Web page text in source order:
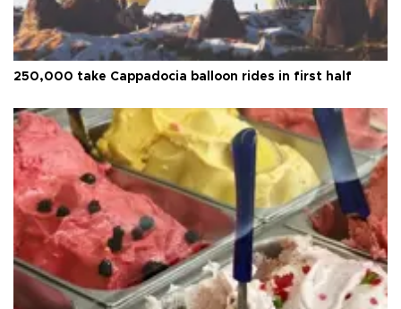
250,000 take Cappadocia balloon rides in first half